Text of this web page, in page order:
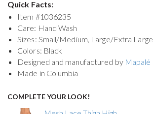
Quick Facts:
Item #1036235
Care: Hand Wash
Sizes: Small/Medium, Large/Extra Large
Colors: Black
Designed and manufactured by Mapalé
Made in Columbia
COMPLETE YOUR LOOK!